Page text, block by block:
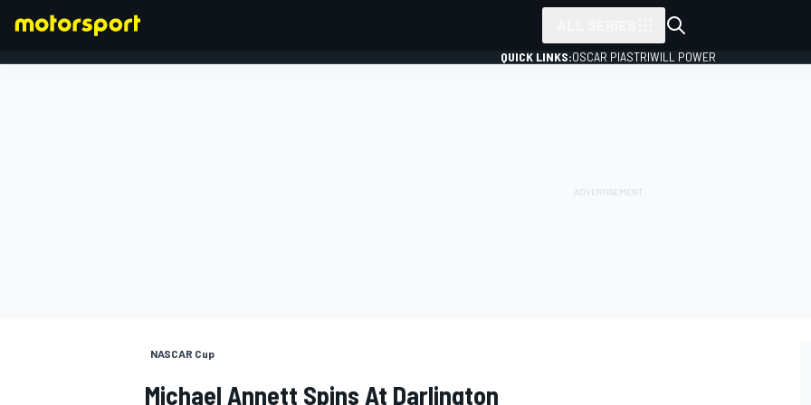
QUICK LINKS:OSCAR PIASTRIWILL POWER
NASCAR Cup
Michael Annett Spins At Darlington